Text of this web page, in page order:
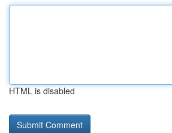
HTML is disabled